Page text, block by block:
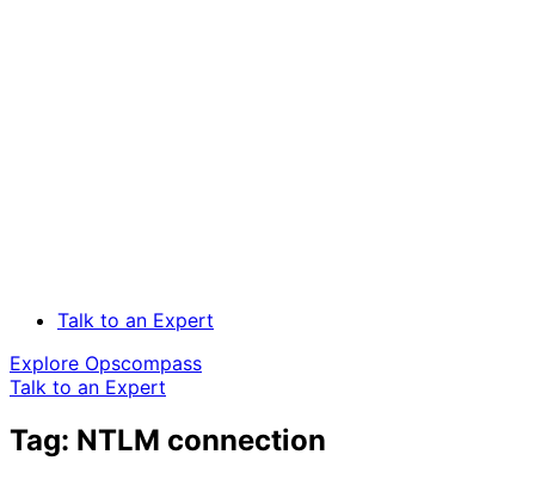
Talk to an Expert
Explore Opscompass
Talk to an Expert
Tag: NTLM connection